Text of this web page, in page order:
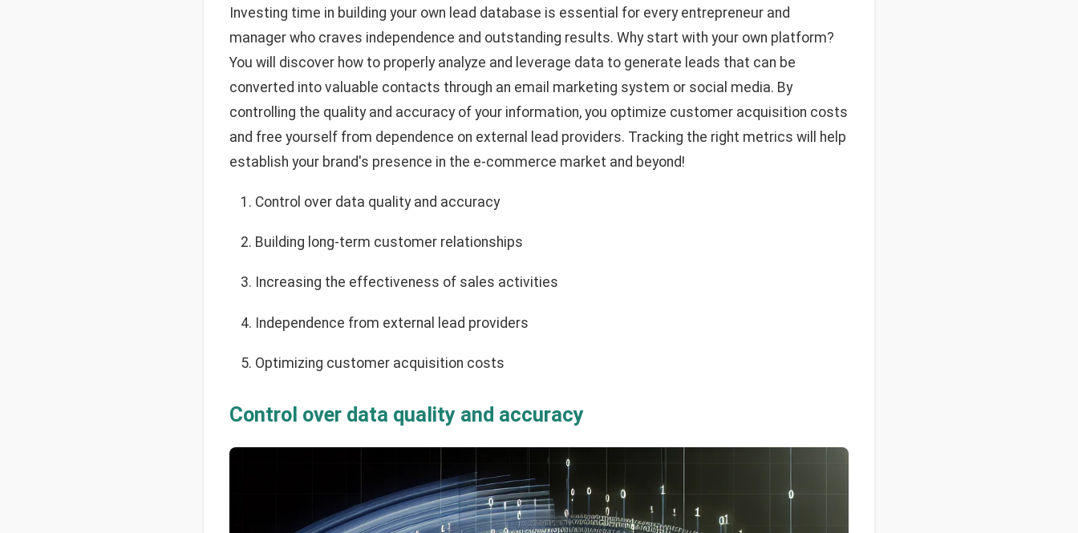
Investing time in building your own lead database is essential for every entrepreneur and
manager who craves independence and outstanding results. Why start with your own platform?
You will discover how to properly analyze and leverage data to generate leads that can be
converted into valuable contacts through an email marketing system or social media. By
controlling the quality and accuracy of your information, you optimize customer acquisition costs
and free yourself from dependence on external lead providers. Tracking the right metrics will help
establish your brand's presence in the e-commerce market and beyond!
Control over data quality and accuracy
Building long-term customer relationships
Increasing the effectiveness of sales activities
Independence from external lead providers
Optimizing customer acquisition costs
Control over data quality and accuracy